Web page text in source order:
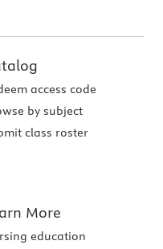
access code
by subject
class roster
More
education